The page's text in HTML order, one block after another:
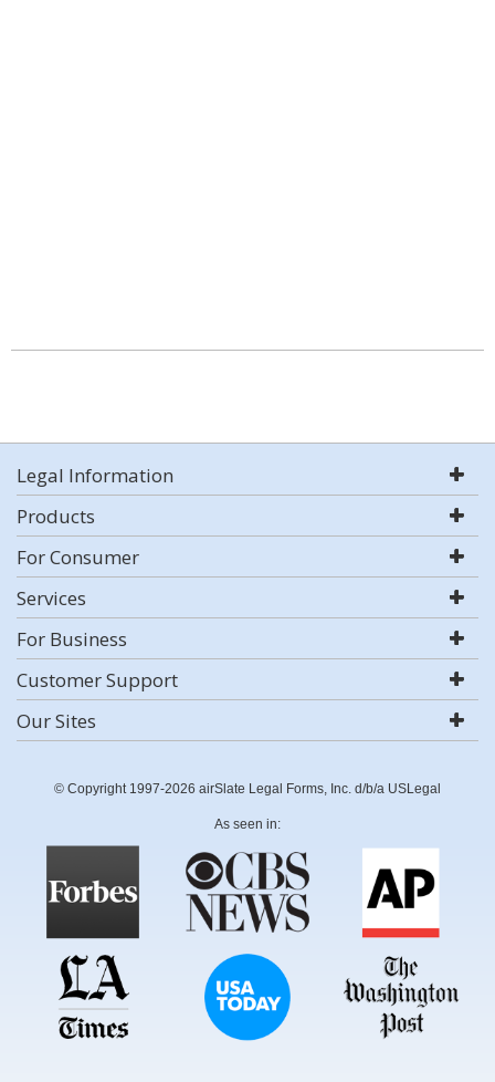
Legal Information
Products
For Consumer
Services
For Business
Customer Support
Our Sites
© Copyright 1997-2026 airSlate Legal Forms, Inc. d/b/a USLegal
As seen in: